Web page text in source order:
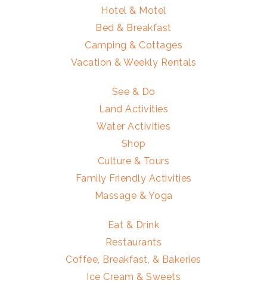
Hotel & Motel
Bed & Breakfast
Camping & Cottages
Vacation & Weekly Rentals
See & Do
Land Activities
Water Activities
Shop
Culture & Tours
Family Friendly Activities
Massage & Yoga
Eat & Drink
Restaurants
Coffee, Breakfast, & Bakeries
Ice Cream & Sweets